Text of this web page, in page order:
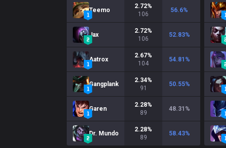
Teemo
2.72%
106
56.6%
Jax
2.72%
106
52.83%
Aatrox
2.67%
104
54.81 %
Gangplank
2.34%
91
50.55%
Garen
2.28%
89
48.31 %
Dr. Mundo
2.28%
89
58.43%